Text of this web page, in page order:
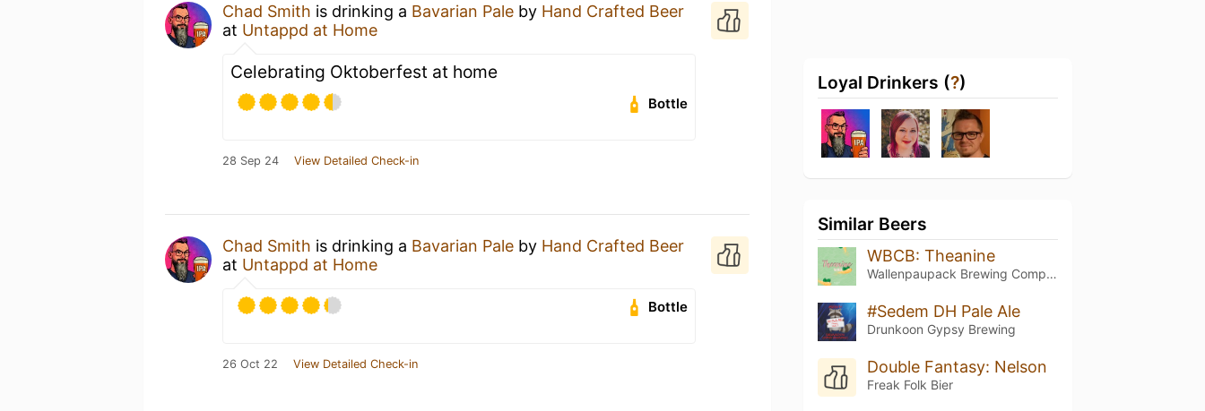
Chad Smith is drinking a Bavarian Pale by Hand Crafted Beer
at Untappd at Home
Celebrating Oktoberfest at home
Bottle
28 Sep 24 View Detailed Check-in
Chad Smith is drinking a Bavarian Pale by Hand Crafted Beer
at Untappd at Home
Bottle
26 Oct 22 View Detailed Check-in
Loyal Drinkers (?)
Similar Beers
WBCB: Theanine
Wallenpaupack Brewing Company
#Sedem DH Pale Ale
Drunkoon Gypsy Brewing
Double Fantasy: Nelson
Freak Folk Bier